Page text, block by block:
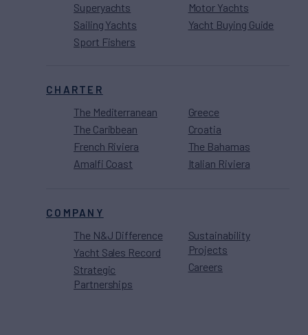
Superyachts
Sailing Yachts
Sport Fishers
Motor Yachts
Yacht Buying Guide
CHARTER
The Mediterranean
The Caribbean
French Riviera
Amalfi Coast
Greece
Croatia
The Bahamas
Italian Riviera
COMPANY
The N&J Difference
Yacht Sales Record
Strategic
Partnerships
Sustainability
Projects
Careers